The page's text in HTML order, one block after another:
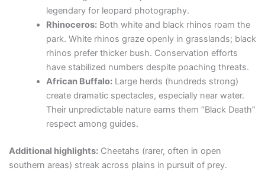
legendary for leopard photography.
Rhinoceros: Both white and black rhinos roam the
park. White rhinos graze openly in grasslands; black
rhinos prefer thicker bush. Conservation efforts
have stabilized numbers despite poaching threats.
African Buffalo: Large herds (hundreds strong)
create dramatic spectacles, especially near water.
Their unpredictable nature earns them “Black Death”
respect among guides.
Additional highlights:Cheetahs (rarer, often in open
southern areas) streak across plains in pursuit of prey.